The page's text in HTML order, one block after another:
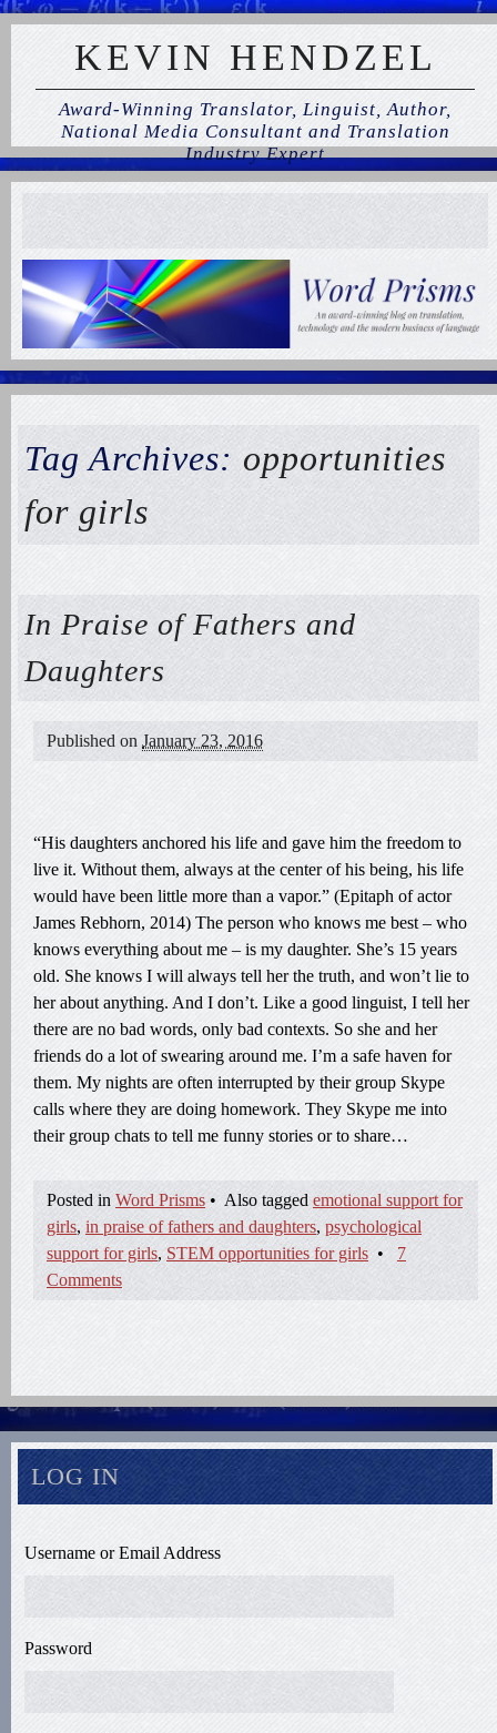
KEVIN HENDZEL
Award-Winning Translator, Linguist, Author,
National Media Consultant and Translation
Industry Expert
Tag Archives: opportunities
for girls
In Praise of Fathers and
Daughters
Published on January 23, 2016
“His daughters anchored his life and gave him the freedom to
live it. Without them, always at the center of his being, his life
would have been little more than a vapor.” (Epitaph of actor
James Rebhorn, 2014) The person who knows me best – who
knows everything about me – is my daughter. She’s 15 years
old. She knows I will always tell her the truth, and won’t lie to
her about anything. And I don’t. Like a good linguist, I tell her
there are no bad words, only bad contexts. So she and her
friends do a lot of swearing around me. I’m a safe haven for
them. My nights are often interrupted by their group Skype
calls where they are doing homework. They Skype me into
their group chats to tell me funny stories or to share…
Posted in Word Prisms • Also tagged emotional support for
girls, in praise of fathers and daughters, psychological
support for girls, STEM opportunities for girls •
7
Comments
LOG IN
Username or Email Address
Password